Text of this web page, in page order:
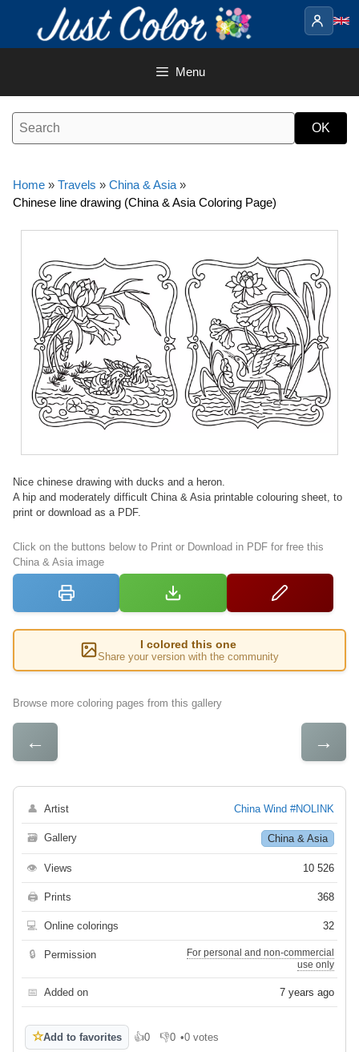
content
Menu
Home » Travels » China & Asia »
Chinese line drawing (China & Asia Coloring Page)
Nice chinese drawing with ducks and a heron.
A hip and moderately difficult China & Asia printable colouring sheet, to
print or download as a PDF.
Click on the buttons below to Print or Download in PDF for free this
China & Asia image
I colored this one
Share your version with the community
Browse more coloring pages from this gallery
← →
👤 Artist China Wind #NOLINK
🗃 Gallery China & Asia
👁 Views 10 526
🖨 Prints 368
💻 Online colorings 32
🔒 Permission
For personal and non-commercial
use only
📅 Added on 7 years ago
☆Add to favorites 👍0
Like 👎0
Dislike
•0 votes